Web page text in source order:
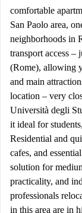
comfortable
San Paolo area,
neighborhoods in
transport access –
(Rome), allowing
and main
location – very
Università degli
it ideal for
Residential and
cafes, and
solution for
practicality, and
professionals
in this area are in